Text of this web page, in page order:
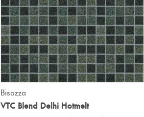
Bisazza
VTC Blend Delhi Hotmelt